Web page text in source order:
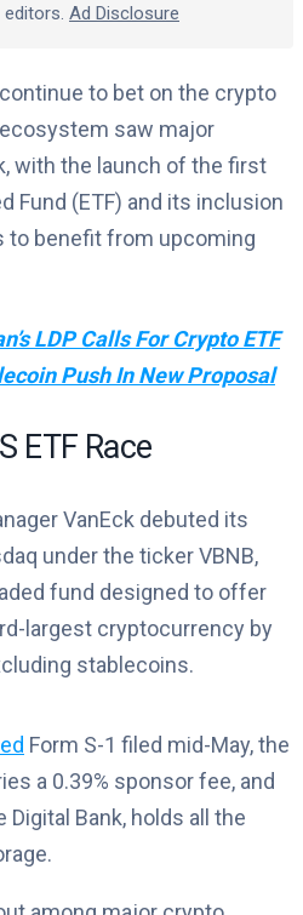
Ad Disclosure
to bet on the crypto
saw major
with the launch of the first
Fund (ETF) and its inclusion
to benefit from upcoming
LDP Calls For Crypto ETF
Push In New Proposal
ETF Race
VanEck debuted its
under the ticker VBNB,
fund designed to offer
largest cryptocurrency by
stablecoins.
Form S-1 filed mid-May, the
a 0.39% sponsor fee, and
Bank, holds all the